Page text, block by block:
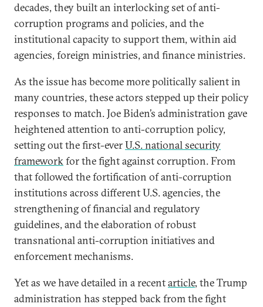
decades, they built an interlocking set of anti-
corruption programs and policies, and the
institutional capacity to support them, within aid
agencies, foreign ministries, and finance ministries.
As the issue has become more politically salient in
many countries, these actors stepped up their policy
responses to match. Joe Biden’s administration gave
heightened attention to anti-corruption policy,
setting out the first-everU.S. national security
frameworkfor the fight against corruption. From
that followed the fortification of anti-corruption
institutions across different U.S. agencies, the
strengthening of financial and regulatory
guidelines, and the elaboration of robust
transnational anti-corruption initiatives and
enforcement mechanisms.
Yet as we have detailed in a recentarticle, the Trump
administration has stepped back from the fight